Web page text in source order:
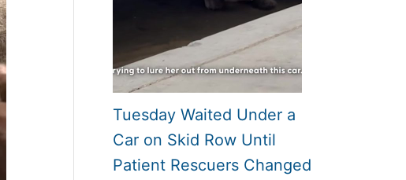
Tuesday Waited Under a
Car on Skid Row Until
Patient Rescuers Changed